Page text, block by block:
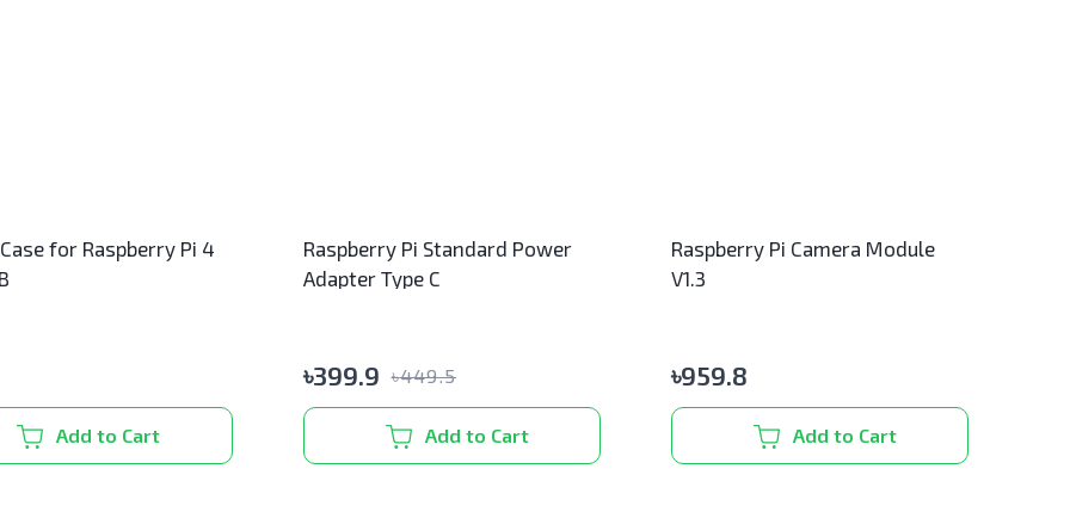
for Raspberry Pi 4
Add to Cart
Raspberry Pi Standard Power
Adapter Type C
৳399.9 ৳449.5
Add to Cart
Raspberry Pi Camera Module
V1.3
৳959.8
Add to Cart